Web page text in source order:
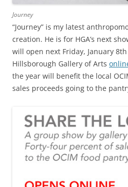
Journey
“Journey” is my latest
creation. He is for HGA’s next
will open next Friday, January
Hillsborough Gallery of Arts
the year will benefit the local
sales proceeds going to the